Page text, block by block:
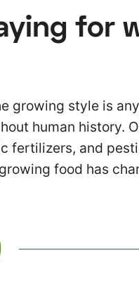
for
growing style is
human history.
fertilizers, and
food has